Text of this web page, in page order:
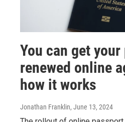
You can get
renewed online
how it works
Jonathan Franklin, June 13, 2024